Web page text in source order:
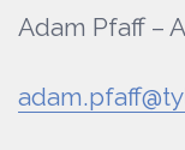
Adam Pfaff –